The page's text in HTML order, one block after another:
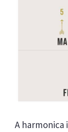
A harmonica